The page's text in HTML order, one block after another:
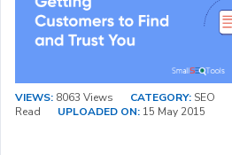
VIEWS: 8063 Views CATEGORY: SEO
Read
UPLOADED ON: 15 May 2015